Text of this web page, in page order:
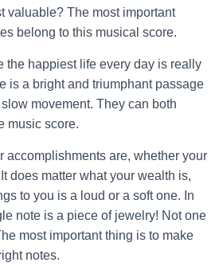
valuable? The most important
belong to this musical score.
the happiest life every day is really
is a bright and triumphant passage
movement. They can both
music score.
accomplishments are, whether your
does matter what your wealth is,
to you is a loud or a soft one. In
note is a piece of jewelry! Not one
most important thing is to make
notes.